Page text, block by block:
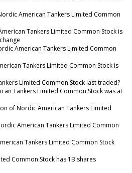
American Tankers Limited Common
Tankers Limited Common Stock is
American Tankers Limited Common
Tankers Limited Common Stock is
Limited Common Stock last traded?
Tankers Limited Common Stock was at
of Nordic American Tankers Limited
American Tankers Limited Common
Tankers Limited Common Stock
Common Stock has 1B shares